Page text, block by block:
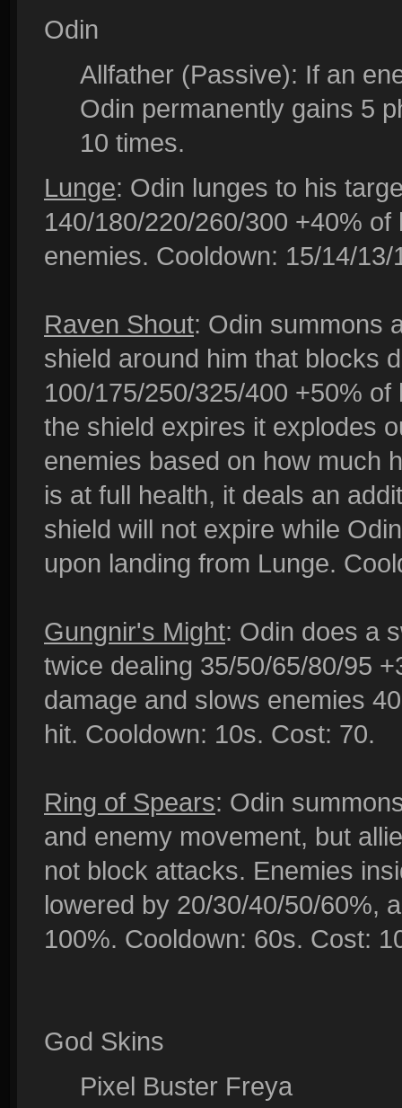
Odin
Allfather (Passive): If an
Odin permanently gains 5
10 times.
Lunge: Odin lunges to his
140/180/220/260/300 +40%
enemies. Cooldown: 15/14/
Raven Shout: Odin summons
shield around him that blocks
100/175/250/325/400 +50%
the shield expires it explodes
enemies based on how much
is at full health, it deals an
shield will not expire while
upon landing from Lunge.
Gungnir's Might: Odin does a
twice dealing 35/50/65/80/95
damage and slows enemies
hit. Cooldown: 10s. Cost: 70.
Ring of Spears: Odin
and enemy movement, but
not block attacks. Enemies
lowered by 20/30/40/50/60%,
100%. Cooldown: 60s. Cost:
God Skins
Pixel Buster Freya